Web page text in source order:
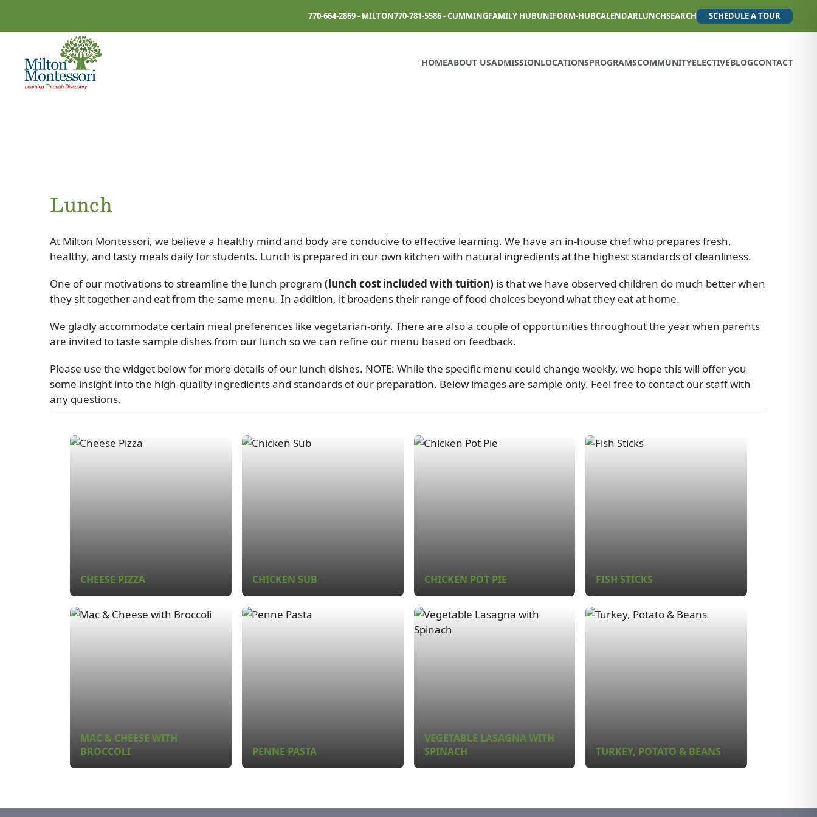
770-664-2869 - MILTON770-781-5586 - CUMMINGFAMILY HUBUNIFORM-HUBCALENDARLUNCHSEARCH SCHEDULE A TOUR
HOMEABOUT USADMISSIONLOCATIONSPROGRAMSCOMMUNITYELECTIVEBLOGCONTACT
Lunch
At Milton Montessori, we believe a healthy mind and body are conducive to effective learning. We have an in-house chef who prepares fresh,
healthy, and tasty meals daily for students. Lunch is prepared in our own kitchen with natural ingredients at the highest standards of cleanliness.
One of our motivations to streamline the lunch program (lunch cost included with tuition) is that we have observed children do much better when
they sit together and eat from the same menu. In addition, it broadens their range of food choices beyond what they eat at home.
We gladly accommodate certain meal preferences like vegetarian-only. There are also a couple of opportunities throughout the year when parents
are invited to taste sample dishes from our lunch so we can refine our menu based on feedback.
Please use the widget below for more details of our lunch dishes. NOTE: While the specific menu could change weekly, we hope this will offer you
some insight into the high-quality ingredients and standards of our preparation. Below images are sample only. Feel free to contact our staff with
any questions.
CHEESE PIZZA CHICKEN SUB CHICKEN POT PIE FISH STICKS
MAC & CHEESE WITH
BROCCOLI
PENNE PASTA
VEGETABLE LASAGNA WITH
SPINACH
TURKEY, POTATO & BEANS